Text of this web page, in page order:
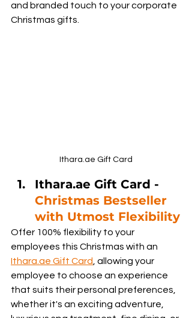
and branded touch to your corporate
Christmas gifts.
Ithara.ae Gift Card
Ithara.ae Gift Card -
Christmas Bestseller
with Utmost Flexibility
Offer 100% flexibility to your
employees this Christmas with an
Ithara.ae Gift Card , allowing your
employee to choose an experience
that suits their personal preferences,
whether it's an exciting adventure,